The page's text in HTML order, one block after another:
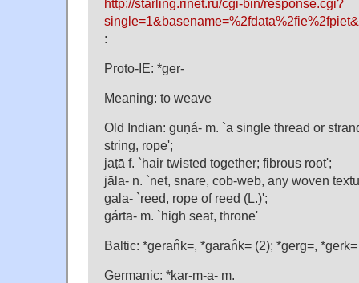
http://starling.rinet.ru/cgi-bin/response.cgi?
:
Proto-IE: *ger-
Meaning: to weave
Old Indian: guṇá- m. `a single thread or
string, rope';
jaṭā f. `hair twisted together; fibrous root';
jāla- n. `net, snare, cob-web, any woven
gala- `reed, rope of reed (L.)';
gárta- m. `high seat, throne'
Baltic: *geran̂k=, *garan̂k= (2); *gerg=, *gerk=
Germanic: *kar-m-a- m.